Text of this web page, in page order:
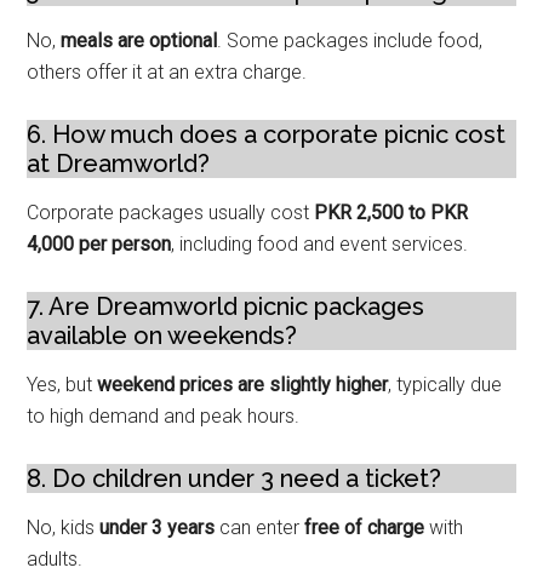
No,meals are optional . Some packages include food,
others offer it at an extra charge.
6. How much does a corporate picnic cost
at Dreamworld?
Corporate packages usually cost PKR 2,500 to PKR
4,000 per person, including food and event services.
7. Are Dreamworld picnic packages
available on weekends?
Yes, butweekend prices are slightly higher, typically due
to high demand and peak hours.
8. Do children under 3 need a ticket?
No, kidsunder 3 years can enterfree of charge with
adults.